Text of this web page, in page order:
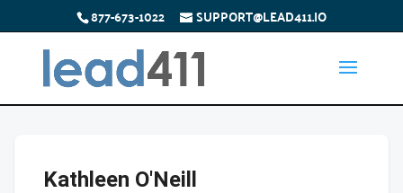
877-673-1022 SUPPORT@LEAD411.IO
Kathleen O'Neill